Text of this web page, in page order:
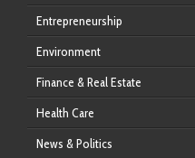
Entrepreneurship
Environment
Finance & Real Estate
Health Care
News & Politics